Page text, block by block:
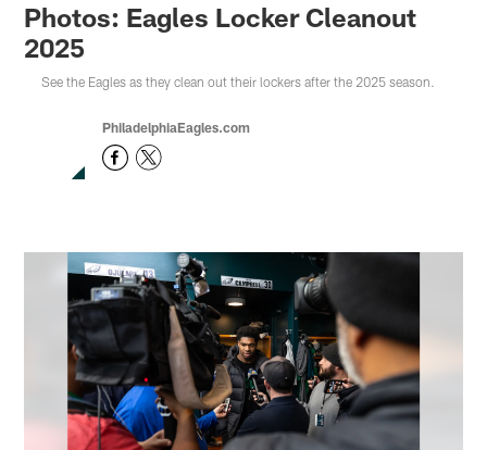
Photos: Eagles Locker Cleanout
2025
See the Eagles as they clean out their lockers after the 2025 season.
PhiladelphiaEagles.com